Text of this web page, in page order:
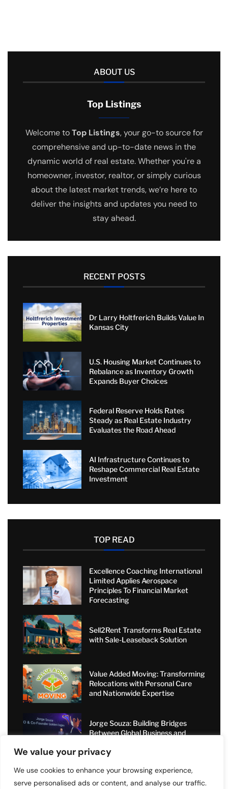
We value your privacy
We use cookies to enhance your browsing experience,
serve personalised ads or content, and analyse our traffic.
ABOUT US
Top Listings
Welcome toTop Listings, your go-to source for
comprehensive and up-to-date news in the
dynamic world of real estate. Whether you're a
homeowner, investor, realtor, or simply curious
about the latest market trends, we’re here to
deliver the insights and updates you need to
stay ahead.
RECENT POSTS
Dr Larry Holtfrerich Builds Value In
Kansas City
U.S. Housing Market Continues to
Rebalance as Inventory Growth
Expands Buyer Choices
Federal Reserve Holds Rates
Steady as Real Estate Industry
Evaluates the Road Ahead
AI Infrastructure Continues to
Reshape Commercial Real Estate
Investment
TOP READ
Excellence Coaching International
Limited Applies Aerospace
Principles To Financial Market
Forecasting
Sell2Rent Transforms Real Estate
with Sale-Leaseback Solution
Value Added Moving: Transforming
Relocations with Personal Care
and Nationwide Expertise
Jorge Souza: Building Bridges
Between Global Business and